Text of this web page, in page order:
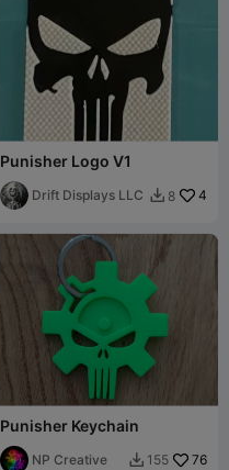
Punisher Logo V1
Drift Displays LLC  8 4
Punisher Keychain
NP Creative  155 76